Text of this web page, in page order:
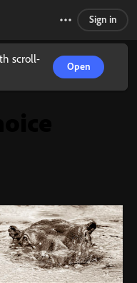
scroll-
Open
Sign in